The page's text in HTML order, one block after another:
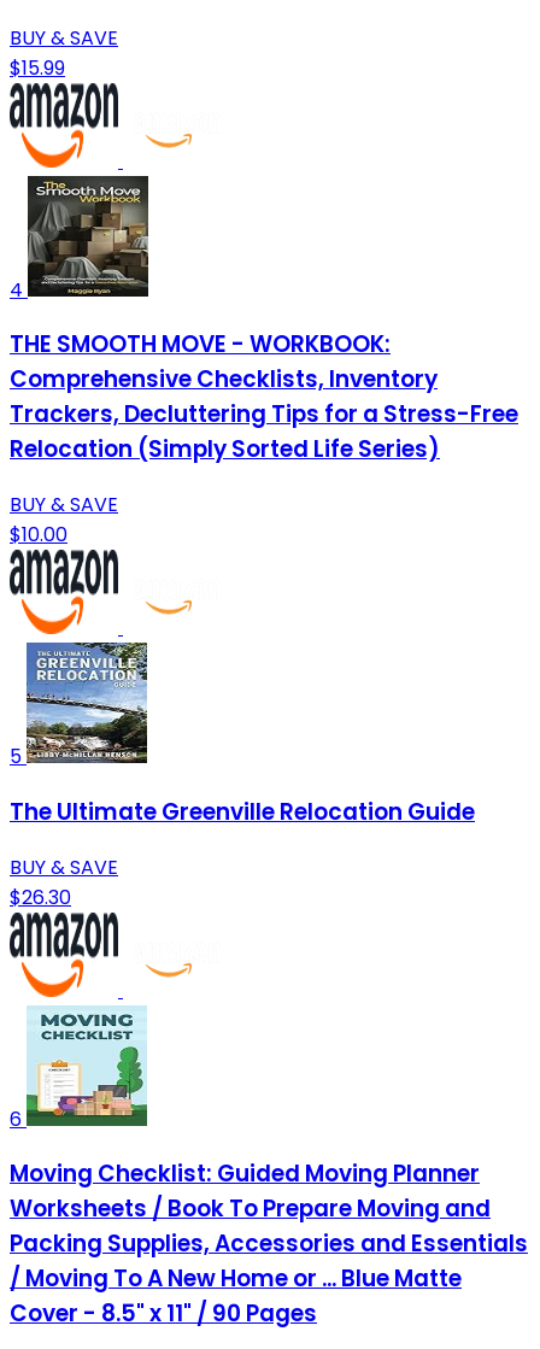
BUY & SAVE
$15.99
4
THE SMOOTH MOVE - WORKBOOK:
Comprehensive Checklists, Inventory
Trackers, Decluttering Tips for a Stress-Free
Relocation (Simply Sorted Life Series)
BUY & SAVE
$10.00
5
The Ultimate Greenville Relocation Guide
BUY & SAVE
$26.30
6
Moving Checklist: Guided Moving Planner
Worksheets / Book To Prepare Moving and
Packing Supplies, Accessories and Essentials
/ Moving To A New Home or ... Blue Matte
Cover - 8.5" x 11" / 90 Pages